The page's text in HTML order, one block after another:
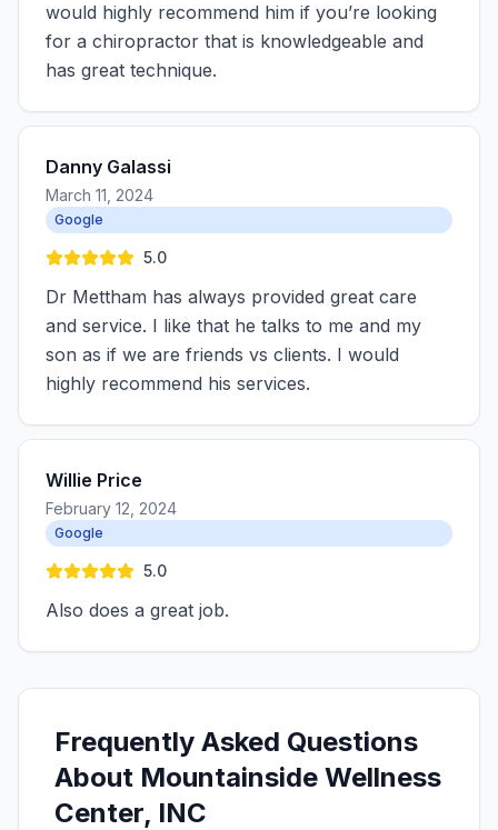
would highly recommend him if you’re looking
for a chiropractor that is knowledgeable and
has great technique.
Danny Galassi
March 11, 2024
Google
5.0
Dr Mettham has always provided great care
and service. I like that he talks to me and my
son as if we are friends vs clients. I would
highly recommend his services.
Willie Price
February 12, 2024
Google
5.0
Also does a great job.
Frequently Asked Questions
About Mountainside Wellness
Center, INC